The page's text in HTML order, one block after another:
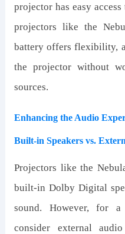
projector has easy
projectors like the
battery offers flexibility,
the projector without
sources.
Enhancing the Audio
Built-in Speakers vs.
Projectors like the
built-in Dolby Digital
sound. However, for a
consider external